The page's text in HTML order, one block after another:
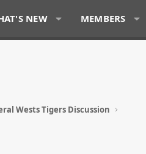
NEW MEMBERS
Wests Tigers Discussion